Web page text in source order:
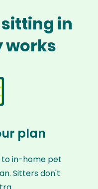
sitting in
works
plan
to in-home pet
Sitters don't